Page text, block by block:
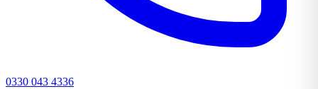
0330 043 4336